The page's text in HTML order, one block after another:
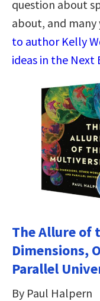
question about
about, and many
to author Kelly
ideas in the Next
The Allure of
Dimensions,
Parallel
By Paul Halpern